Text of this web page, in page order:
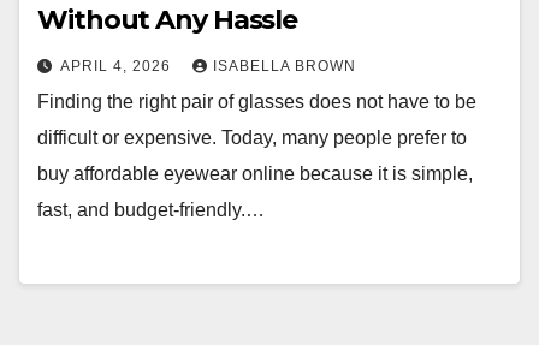
Without Any Hassle
APRIL 4, 2026 ISABELLA BROWN
Finding the right pair of glasses does not have to be
difficult or expensive. Today, many people prefer to
buy affordable eyewear online because it is simple,
fast, and budget-friendly.…